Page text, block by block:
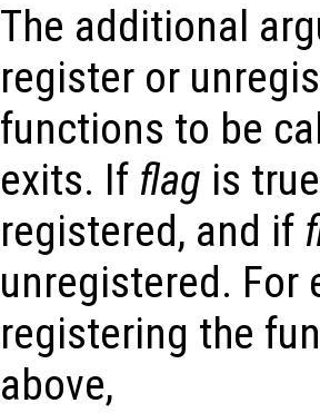
The additional
register or
functions to be
exits. If flag is
registered, and if
unregistered. For
registering the
above,